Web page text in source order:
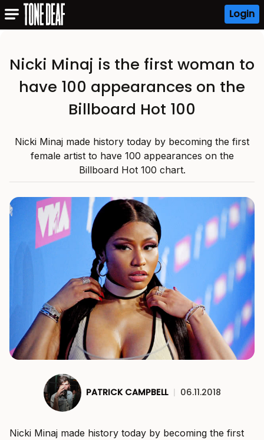
Login
Nicki Minaj is the first woman to
have 100 appearances on the
Billboard Hot 100
Nicki Minaj made history today by becoming the first
female artist to have 100 appearances on the
Billboard Hot 100 chart.
PATRICK CAMPBELL | 06.11.2018
Nicki Minaj made history today by becoming the first